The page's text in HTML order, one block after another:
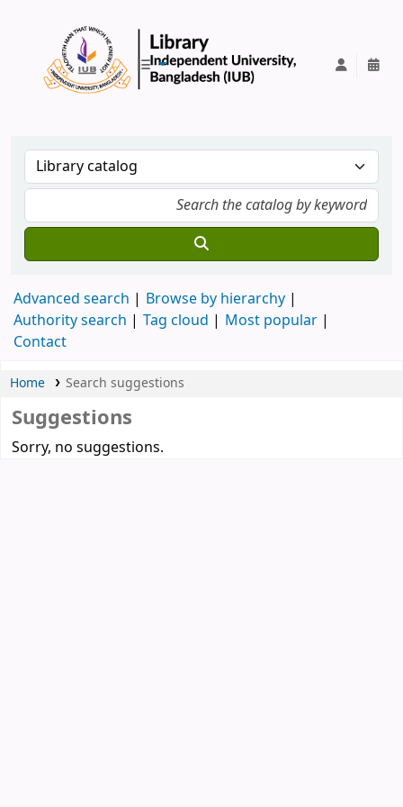
Advanced search
Browse by hierarchy
Authority search
Tag cloud
Most popular
Contact
Home Search suggestions
Suggestions
Sorry, no suggestions.